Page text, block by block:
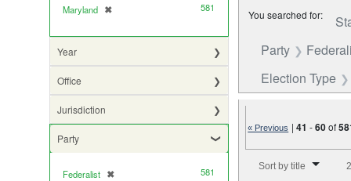
Maryland ✖
[remove] 581
Year
Office
Jurisdiction
Party
Federalist ✖
[remove] 581
You searched for:
Party
Election Type
« Previous |41 -60of
Sort by title